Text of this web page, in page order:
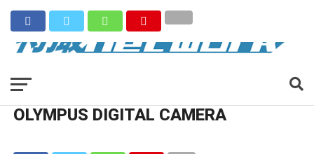
OLYMPUS DIGITAL CAMERA